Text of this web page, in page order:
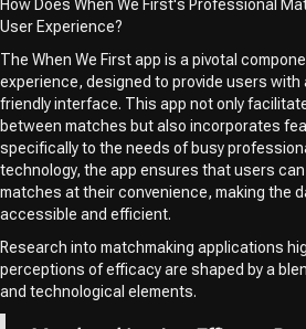
How Does When We First's Professional
User Experience?
The When We First app is a pivotal
experience, designed to provide users with
friendly interface. This app not only
between matches but also incorporates
specifically to the needs of busy
technology, the app ensures that users
matches at their convenience, making the
accessible and efficient.
Research into matchmaking applications
perceptions of efficacy are shaped by a
and technological elements.